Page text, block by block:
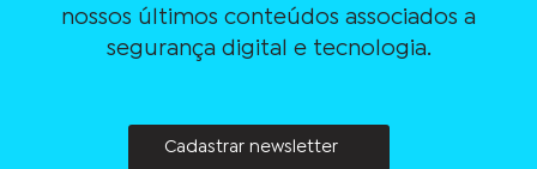
nossos últimos conteúdos associados a
segurança digital e tecnologia.
Cadastrar newsletter